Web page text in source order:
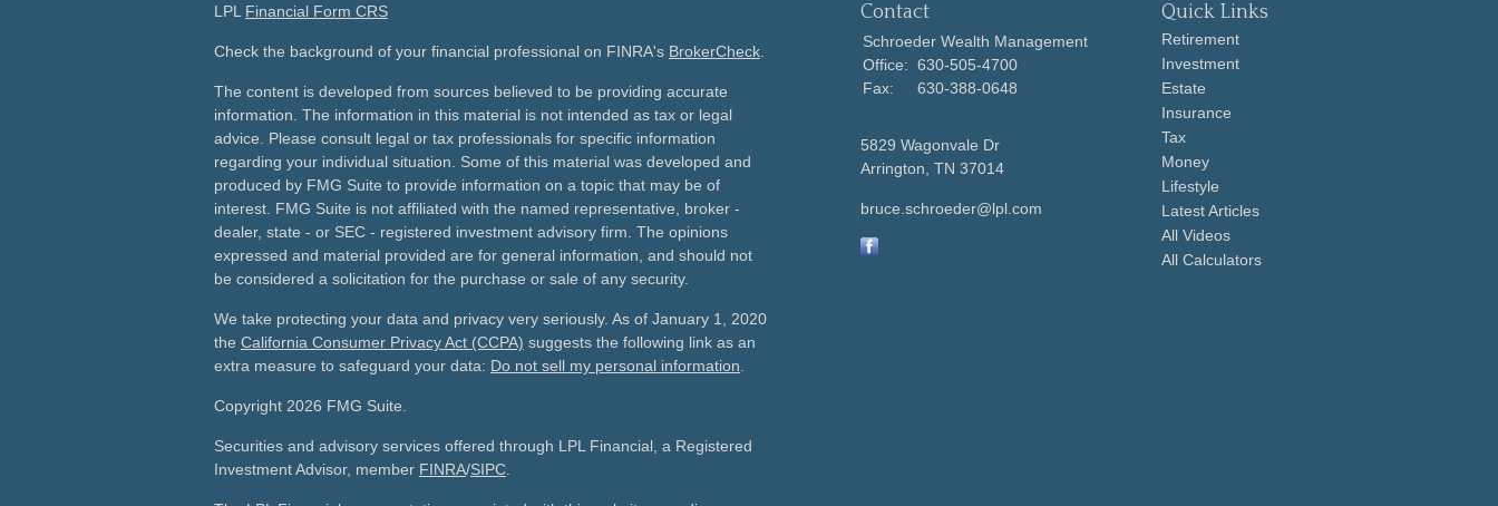
LPL Financial Form CRS
Check the background of your financial professional on FINRA's BrokerCheck
The content is developed from sources believed to be providing accurate
information. The information in this material is not intended as tax or legal
advice. Please consult legal or tax professionals for specific information
regarding your individual situation. Some of this material was developed and
produced by FMG Suite to provide information on a topic that may be of
interest. FMG Suite is not affiliated with the named representative, broker -
dealer, state - or SEC - registered investment advisory firm. The opinions
expressed and material provided are for general information, and should not
be considered a solicitation for the purchase or sale of any security.
We take protecting your data and privacy very seriously. As of January 1, 2020
the California Consumer Privacy Act (CCPA) suggests the following link as an
extra measure to safeguard your data: Do not sell my personal information
Copyright 2026 FMG Suite.
Securities and advisory services offered through LPL Financial, a Registered
Investment Advisor, member FINRA/SIPC
Contact
Schroeder Wealth Management
Office: 630-505-4700
Fax:
630-388-0648
5829 Wagonvale Dr
Arrington, TN 37014
bruce.schroeder@lpl.com
Quick Links
Retirement
Investment
Estate
Insurance
Tax
Money
Lifestyle
Latest Articles
All Videos
All Calculators